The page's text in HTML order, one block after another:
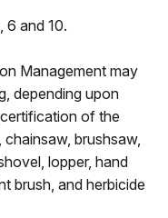
6 and 10.
Management may
depending upon
of the
brushsaw,
lopper, hand
brush, and herbicide